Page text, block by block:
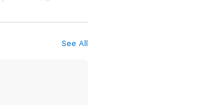
See All